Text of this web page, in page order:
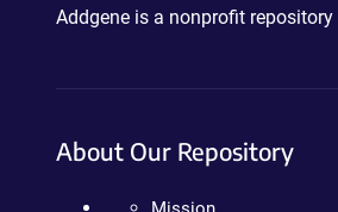
Addgene is a nonprofit
About Our Repository